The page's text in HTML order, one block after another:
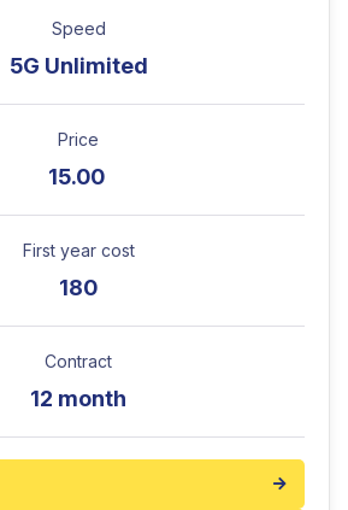
Speed
5G Unlimited
Price
15.00
First year cost
180
Contract
12 month